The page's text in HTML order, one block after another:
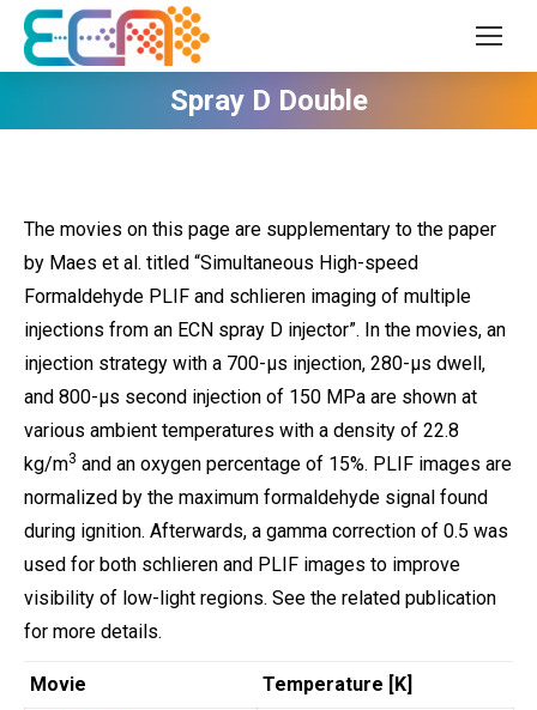
Spray D Double
The movies on this page are supplementary to the paper
by Maes et al. titled “Simultaneous High-speed
Formaldehyde PLIF and schlieren imaging of multiple
injections from an ECN spray D injector”. In the movies, an
injection strategy with a 700-µs injection, 280-µs dwell,
and 800-µs second injection of 150 MPa are shown at
various ambient temperatures with a density of 22.8
kg/m3 and an oxygen percentage of 15%. PLIF images are
normalized by the maximum formaldehyde signal found
during ignition. Afterwards, a gamma correction of 0.5 was
used for both schlieren and PLIF images to improve
visibility of low-light regions. See the related publication
for more details.
Movie Temperature [K]